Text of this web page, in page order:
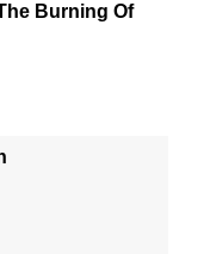
Burning Of